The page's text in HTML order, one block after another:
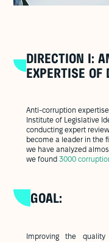
DIRECTION I:
EXPERTISE OF
Anti-corruption
Institute of Legislative
conducting expert
become a leader in the
we have analyzed
we found 3000
GOAL:
Improving the